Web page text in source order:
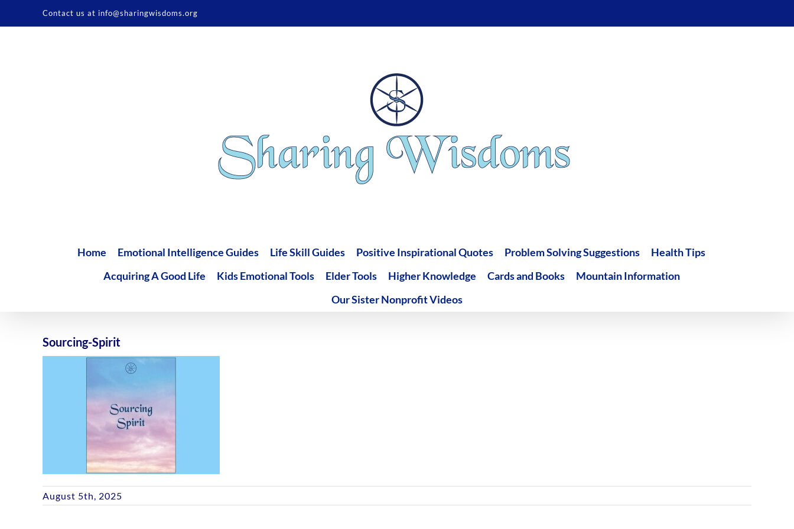
Contact us at info@sharingwisdoms.org
Home Emotional Intelligence Guides Life Skill Guides Positive Inspirational Quotes Problem Solving Suggestions
Health Tips
Acquiring A Good Life
Kids Emotional Tools Elder Tools Higher Knowledge Cards and Books
Mountain Information
Our Sister Nonprofit Videos
Sourcing-Spirit
August 5th, 2025